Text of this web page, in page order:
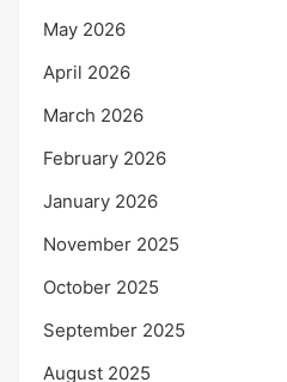
May 2026
April 2026
March 2026
February 2026
January 2026
November 2025
October 2025
September 2025
August 2025